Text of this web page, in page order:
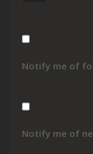
Notify me of
Notify me of